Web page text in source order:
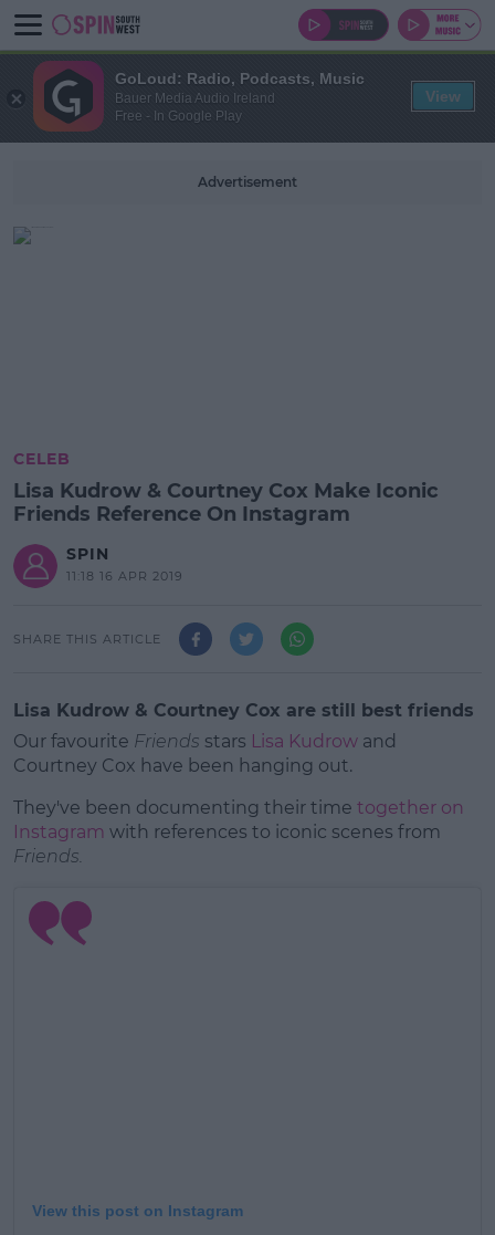
Advertisement
CELEB
Lisa Kudrow & Courtney Cox Make Iconic
Friends Reference On Instagram
SPIN
11:18 16 APR 2019
SHARE THIS ARTICLE
Lisa Kudrow & Courtney Cox are still best friends
Our favourite Friends stars Lisa Kudrow and
Courtney Cox have been hanging out.
They've been documenting their time together on
Instagram with references to iconic scenes from
Friends.
View this post on Instagram
GoLoud: Radio, Podcasts, Music
Bauer Media Audio Ireland
Free - In Google Play
View